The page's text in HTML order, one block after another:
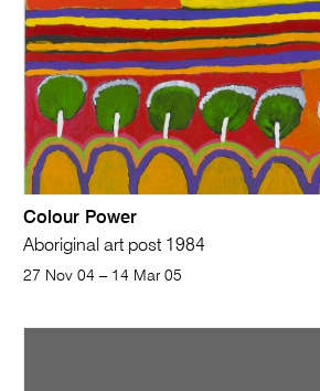
Colour Power
Aboriginal art post 1984
27 Nov 04 – 14 Mar 05